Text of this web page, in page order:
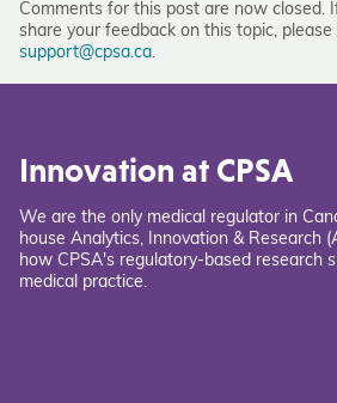
Comments for this post are now closed.
share your feedback on this topic, please
support@cpsa.ca.
Innovation at CPSA
We are the only medical regulator in
house Analytics, Innovation & Research
how CPSA's regulatory-based research
medical practice.